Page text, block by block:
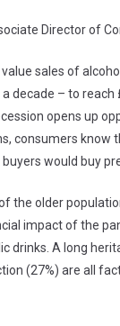
Director of
sales of
decade – to reach
opens up
consumers know
would buy
the older
impact of the
drinks. A long
(27%) are all